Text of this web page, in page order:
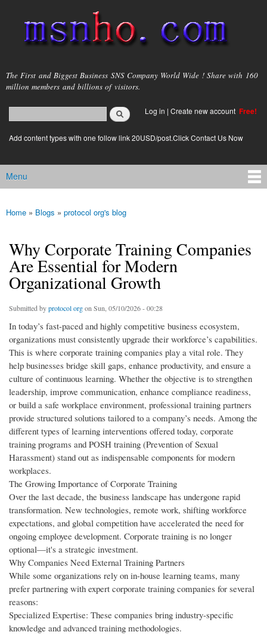
main
content
msnho.com
The First and Biggest Business SNS Company World Wide ! Share with 160
million members and billions of visitors.
Search form
login link
Log in | Create new account Free!
Add content types with one follow link 20USD/post.Click Contact Us Now
Main menu
Menu
You are here
Home » Blogs » protocol org's blog
Why Corporate Training Companies
Are Essential for Modern
Organizational Growth
Submitted byprotocol orgon Sun, 05/10/2026 - 00:28
In today’s fast-paced and highly competitive business ecosystem,
organizations must consistently upgrade their workforce’s capabilities.
This is where corporate training companies play a vital role. They
help businesses bridge skill gaps, enhance productivity, and ensure a
culture of continuous learning. Whether the objective is to strengthen
leadership, improve communication, enhance compliance readiness,
or build a safe workplace environment, professional training partners
provide structured solutions tailored to a company’s needs. Among the
different types of learning interventions offered today, corporate
training programs and POSH training (Prevention of Sexual
Harassment) stand out as indispensable components for modern
workplaces.
The Growing Importance of Corporate Training
Over the last decade, the business landscape has undergone rapid
transformation. New technologies, remote work, shifting workforce
expectations, and global competition have accelerated the need for
ongoing employee development. Corporate training is no longer
optional—it's a strategic investment.
Why Companies Need External Training Partners
While some organizations rely on in-house learning teams, many
prefer partnering with expert corporate training companies for several
reasons:
Specialized Expertise: These companies bring industry-specific
knowledge and advanced training methodologies.